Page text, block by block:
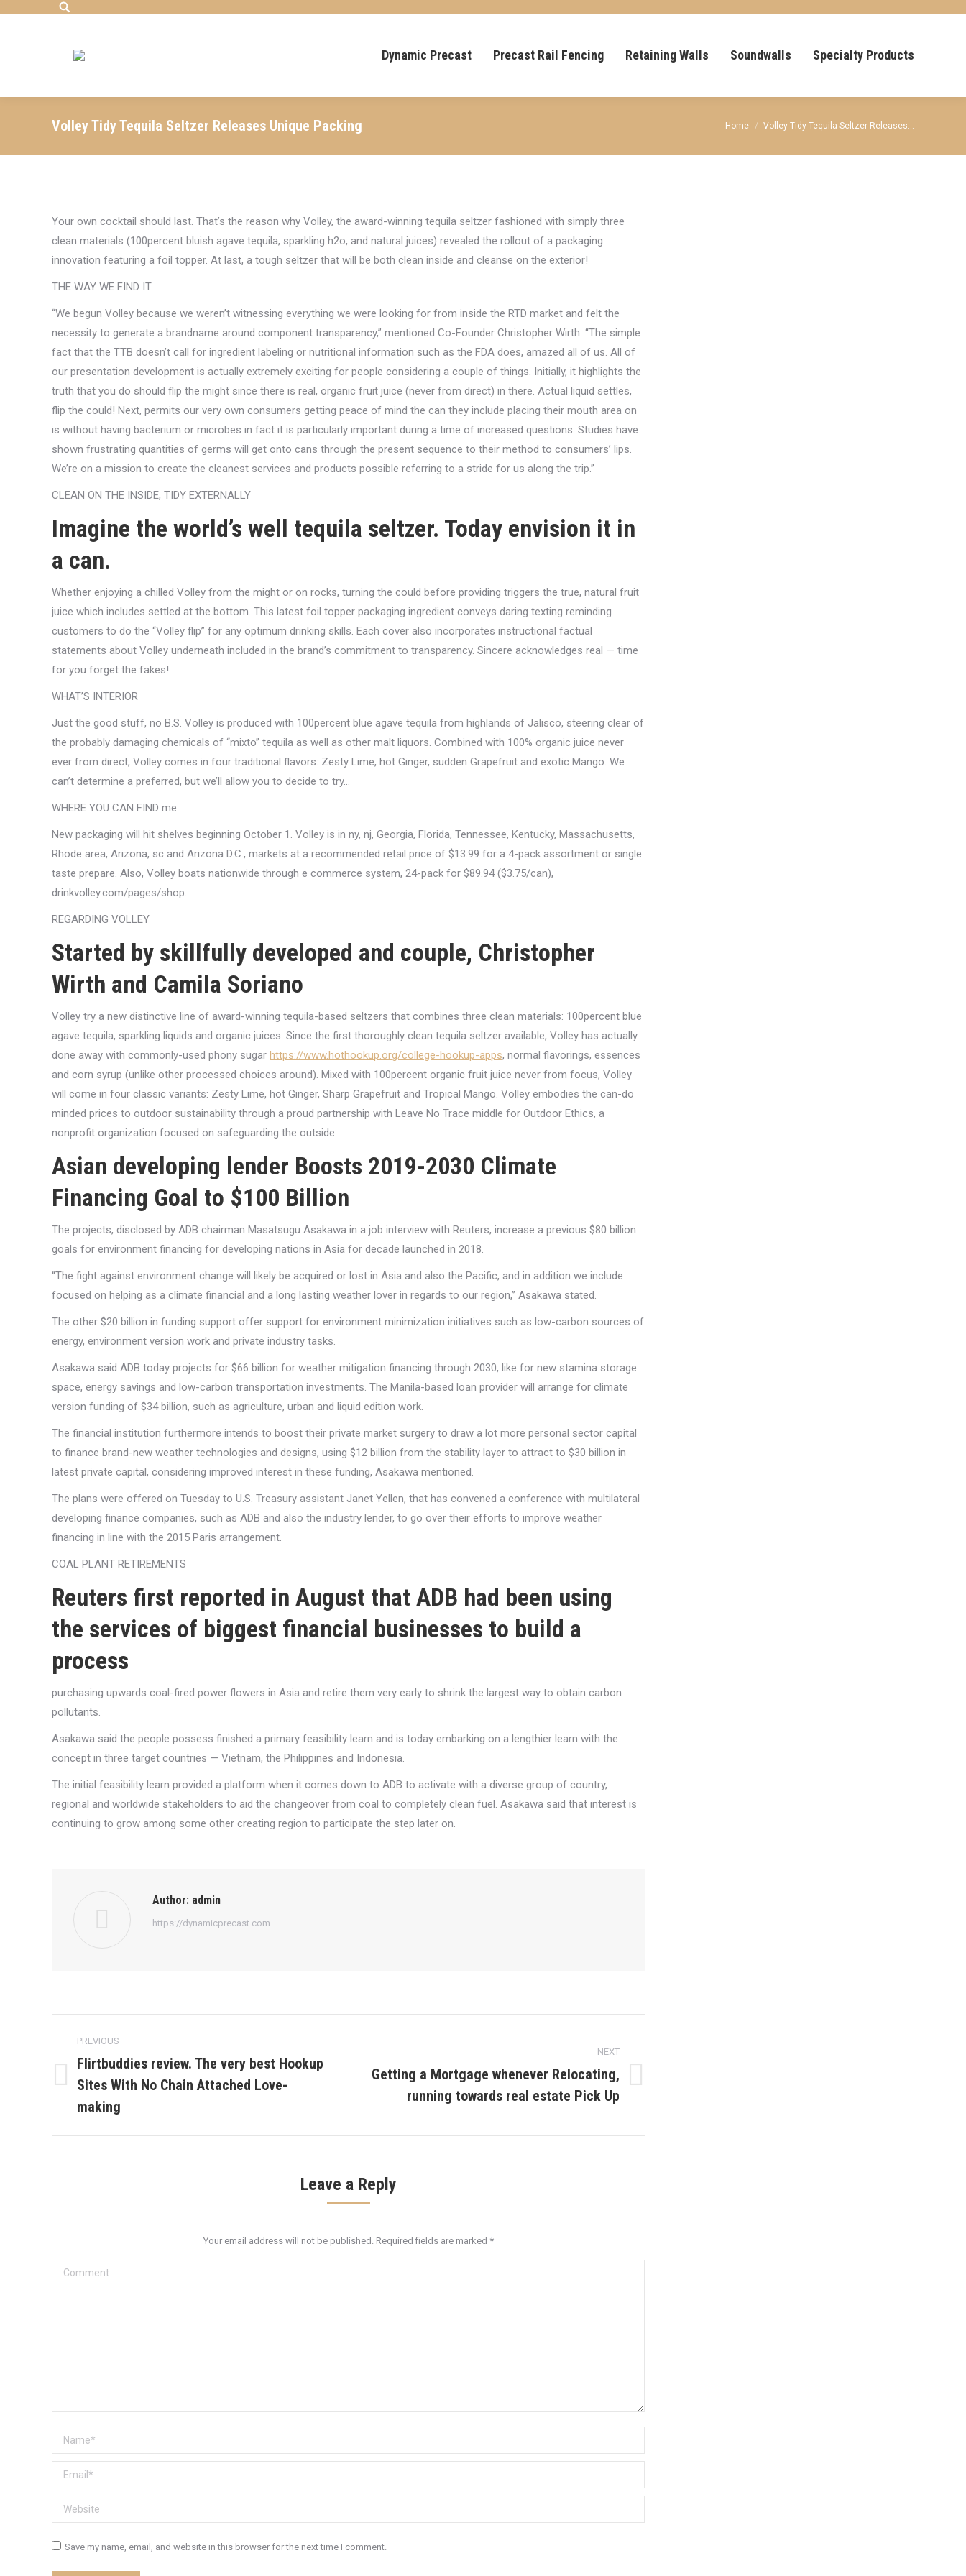
Search:
Dynamic Precast Precast Rail Fencing Retaining Walls Soundwalls Specialty Products
Volley Tidy Tequila Seltzer Releases Unique Packing You are here:
Home Volley Tidy Tequila Seltzer Releases…
Your own cocktail should last. That’s the reason why Volley, the award-winning tequila seltzer fashioned with simply three
clean materials (100percent bluish agave tequila, sparkling h2o, and natural juices) revealed the rollout of a packaging
innovation featuring a foil topper. At last, a tough seltzer that will be both clean inside and cleanse on the exterior!
THE WAY WE FIND IT
“We begun Volley because we weren’t witnessing everything we were looking for from inside the RTD market and felt the
necessity to generate a brandname around component transparency,” mentioned Co-Founder Christopher Wirth. “The simple
fact that the TTB doesn’t call for ingredient labeling or nutritional information such as the FDA does, amazed all of us. All of
our presentation development is actually extremely exciting for people considering a couple of things. Initially, it highlights the
truth that you do should flip the might since there is real, organic fruit juice (never from direct) in there. Actual liquid settles,
flip the could! Next, permits our very own consumers getting peace of mind the can they include placing their mouth area on
is without having bacterium or microbes in fact it is particularly important during a time of increased questions. Studies have
shown frustrating quantities of germs will get onto cans through the present sequence to their method to consumers’ lips.
We’re on a mission to create the cleanest services and products possible referring to a stride for us along the trip.”
CLEAN ON THE INSIDE, TIDY EXTERNALLY
Imagine the world’s well tequila seltzer. Today envision it in
a can.
Whether enjoying a chilled Volley from the might or on rocks, turning the could before providing triggers the true, natural fruit
juice which includes settled at the bottom. This latest foil topper packaging ingredient conveys daring texting reminding
customers to do the “Volley flip” for any optimum drinking skills. Each cover also incorporates instructional factual
statements about Volley underneath included in the brand’s commitment to transparency. Sincere acknowledges real — time
for you forget the fakes!
WHAT’S INTERIOR
Just the good stuff, no B.S. Volley is produced with 100percent blue agave tequila from highlands of Jalisco, steering clear of
the probably damaging chemicals of “mixto” tequila as well as other malt liquors. Combined with 100% organic juice never
ever from direct, Volley comes in four traditional flavors: Zesty Lime, hot Ginger, sudden Grapefruit and exotic Mango. We
can’t determine a preferred, but we’ll allow you to decide to try…
WHERE YOU CAN FIND me
New packaging will hit shelves beginning October 1. Volley is in ny, nj, Georgia, Florida, Tennessee, Kentucky, Massachusetts,
Rhode area, Arizona, sc and Arizona D.C., markets at a recommended retail price of $13.99 for a 4-pack assortment or single
taste prepare. Also, Volley boats nationwide through e commerce system, 24-pack for $89.94 ($3.75/can),
drinkvolley.com/pages/shop.
REGARDING VOLLEY
Started by skillfully developed and couple, Christopher
Wirth and Camila Soriano
Volley try a new distinctive line of award-winning tequila-based seltzers that combines three clean materials: 100percent blue
agave tequila, sparkling liquids and organic juices. Since the first thoroughly clean tequila seltzer available, Volley has actually
done away with commonly-used phony sugar https://www.hothookup.org/college-hookup-apps, normal flavorings, essences
and corn syrup (unlike other processed choices around). Mixed with 100percent organic fruit juice never from focus, Volley
will come in four classic variants: Zesty Lime, hot Ginger, Sharp Grapefruit and Tropical Mango. Volley embodies the can-do
minded prices to outdoor sustainability through a proud partnership with Leave No Trace middle for Outdoor Ethics, a
nonprofit organization focused on safeguarding the outside.
Asian developing lender Boosts 2019-2030 Climate
Financing Goal to $100 Billion
The projects, disclosed by ADB chairman Masatsugu Asakawa in a job interview with Reuters, increase a previous $80 billion
goals for environment financing for developing nations in Asia for decade launched in 2018.
“The fight against environment change will likely be acquired or lost in Asia and also the Pacific, and in addition we include
focused on helping as a climate financial and a long lasting weather lover in regards to our region,” Asakawa stated.
The other $20 billion in funding support offer support for environment minimization initiatives such as low-carbon sources of
energy, environment version work and private industry tasks.
Asakawa said ADB today projects for $66 billion for weather mitigation financing through 2030, like for new stamina storage
space, energy savings and low-carbon transportation investments. The Manila-based loan provider will arrange for climate
version funding of $34 billion, such as agriculture, urban and liquid edition work.
The financial institution furthermore intends to boost their private market surgery to draw a lot more personal sector capital
to finance brand-new weather technologies and designs, using $12 billion from the stability layer to attract to $30 billion in
latest private capital, considering improved interest in these funding, Asakawa mentioned.
The plans were offered on Tuesday to U.S. Treasury assistant Janet Yellen, that has convened a conference with multilateral
developing finance companies, such as ADB and also the industry lender, to go over their efforts to improve weather
financing in line with the 2015 Paris arrangement.
COAL PLANT RETIREMENTS
Reuters first reported in August that ADB had been using
the services of biggest financial businesses to build a
process
purchasing upwards coal-fired power flowers in Asia and retire them very early to shrink the largest way to obtain carbon
pollutants.
Asakawa said the people possess finished a primary feasibility learn and is today embarking on a lengthier learn with the
concept in three target countries — Vietnam, the Philippines and Indonesia.
The initial feasibility learn provided a platform when it comes down to ADB to activate with a diverse group of country,
regional and worldwide stakeholders to aid the changeover from coal to completely clean fuel. Asakawa said that interest is
continuing to grow among some other creating region to participate the step later on.
Author: admin
https://dynamicprecast.com
navigation
PREVIOUS
Previous
post:
Flirtbuddies review. The very best Hookup
Sites With No Chain Attached Love-
making
NEXT
Next
Getting a Mortgage whenever Relocating,
running towards real estate Pick Up
Leave a Reply
Your email address will not be published. Required fields are marked *
Comment
Name *
Email *
Website
Save my name, email, and website in this browser for the next time I comment.